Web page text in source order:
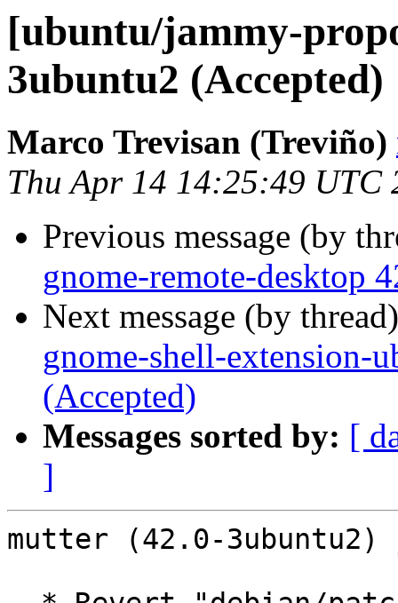
[ubuntu/jammy-
3ubuntu2 (Accepted)
Marco Trevisan (Treviño)
Thu Apr 14 14:25:49 UTC
Previous message (by
gnome-remote-desktop
Next message (by
gnome-shell-extension-
(Accepted)
Messages sorted by: [
]
mutter (42.0-3ubuntu2)